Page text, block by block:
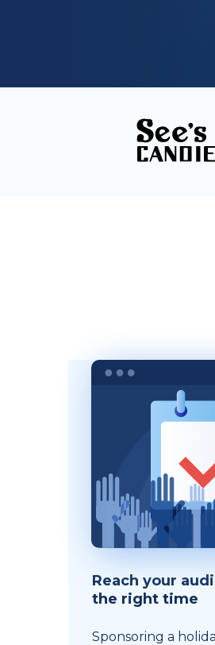
Reach your
the right time
Sponsoring a